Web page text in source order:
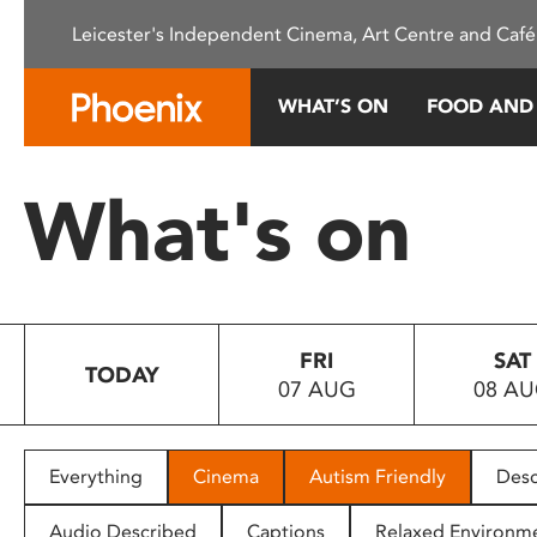
This
system.
Press
to
people
with
Leicester's Independent Cinema, Art Centre and
WHAT’S ON FOOD
What's on
TODAY
FRI
07 AUG
SAT
08
Everything Cinema Autism Friendly
Audio Described Captions Relaxed